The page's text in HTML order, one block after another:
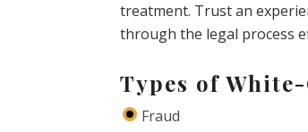
treatment. Trust an
through the legal process
Types of
Fraud